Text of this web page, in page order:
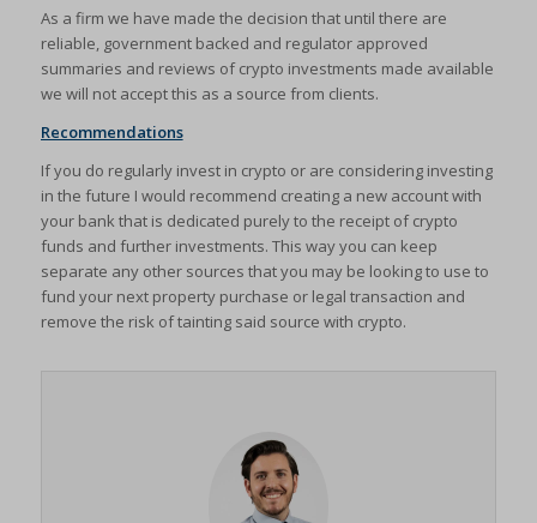
As a firm we have made the decision that until there are
reliable, government backed and regulator approved
summaries and reviews of crypto investments made available
we will not accept this as a source from clients.
Recommendations
If you do regularly invest in crypto or are considering investing
in the future I would recommend creating a new account with
your bank that is dedicated purely to the receipt of crypto
funds and further investments. This way you can keep
separate any other sources that you may be looking to use to
fund your next property purchase or legal transaction and
remove the risk of tainting said source with crypto.